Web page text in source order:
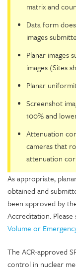
matrix and
Data form
images
Planar images
images (Sites
Planar
Screenshot
100% and
Attenuation
cameras that
attenuation
As appropriate,
obtained and
been approved by
Accreditation.
Volume or
The ACR-approved
control in nuclear